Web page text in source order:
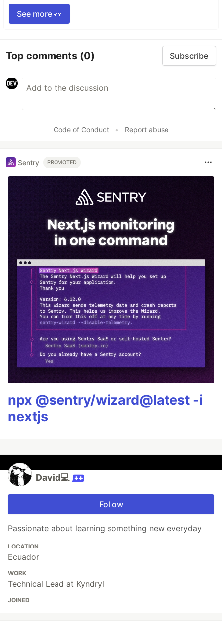
See more 👀
Top comments (0) Subscribe
Code of Conduct • Report abuse
Sentry PROMOTED
npx @sentry/wizard@latest -i
nextjs
David💻
Follow
Passionate about learning something new everyday
LOCATION
Ecuador
WORK
Technical Lead at Kyndryl
JOINED